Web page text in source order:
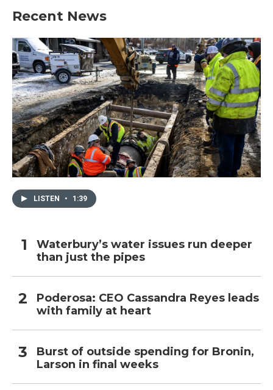
Recent News
LISTEN • 1:39
Waterbury’s water issues run deeper
than just the pipes
Poderosa: CEO Cassandra Reyes leads
with family at heart
Burst of outside spending for Bronin,
Larson in final weeks